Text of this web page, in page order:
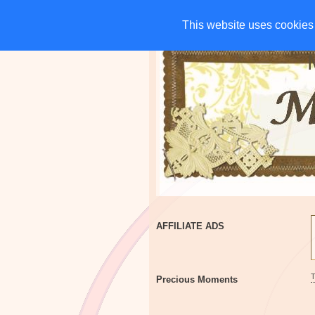
This website uses
This website uses
HOME CHARITIES
AFFILIATE ADS
Precious Moments